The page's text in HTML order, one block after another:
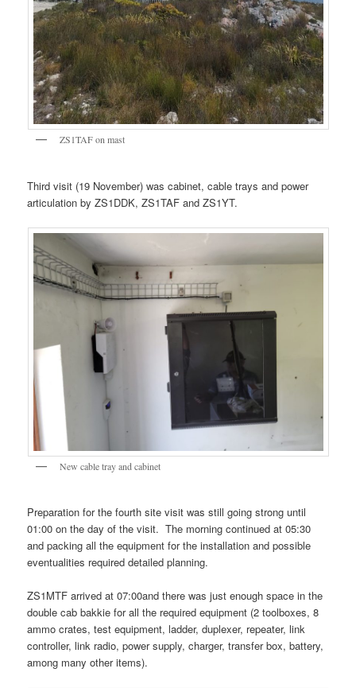
ZS1TAF on mast
Third visit (19 November) was cabinet, cable trays and power
articulation by ZS1DDK, ZS1TAF and ZS1YT.
New cable tray and cabinet
Preparation for the fourth site visit was still going strong until
01:00 on the day of the visit. The morning continued at 05:30
and packing all the equipment for the installation and possible
eventualities required detailed planning.
ZS1MTF arrived at 07:00and there was just enough space in the
double cab bakkie for all the required equipment (2 toolboxes, 8
ammo crates, test equipment, ladder, duplexer, repeater, link
controller, link radio, power supply, charger, transfer box, battery,
among many other items).